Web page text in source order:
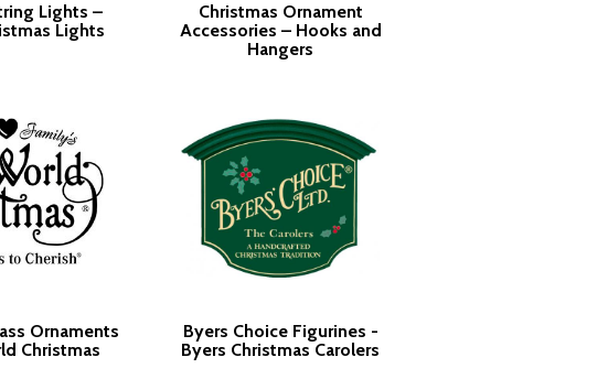
Lights –
Lights
Christmas Ornament
Accessories – Hooks and
Hangers
Ornaments
Christmas
Byers Choice Figurines -
Byers Christmas Carolers